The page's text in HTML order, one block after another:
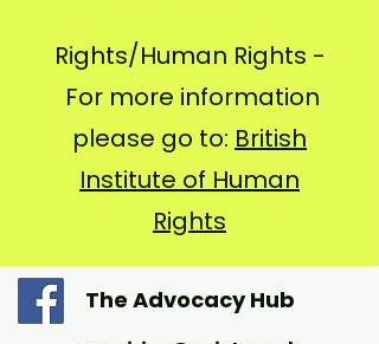
Rights/Human Rights -
For more information
please go to: British
Institute of Human
Rights
The Advocacy Hub